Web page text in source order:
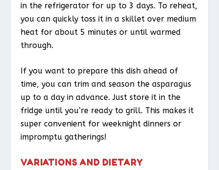
in the refrigerator for up to 3 days. To reheat,
you can quickly toss it in a skillet over medium
heat for about 5 minutes or until warmed
through.
If you want to prepare this dish ahead of
time, you can trim and season the asparagus
up to a day in advance. Just store it in the
fridge until you’re ready to grill. This makes it
super convenient for weeknight dinners or
impromptu gatherings!
VARIATIONS AND DIETARY